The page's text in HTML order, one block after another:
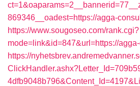
869346__oadest=https://agga-
https://www.sougoseo.com/rank.cgi?
mode=link&id=847&url=https://
https://